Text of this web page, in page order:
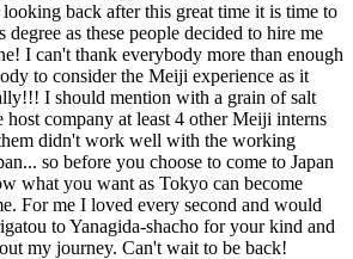
back after this great time it is time to
degree as these people decided to hire me
I can't thank everybody more than enough
to consider the Meiji experience as it
I should mention with a grain of salt
host company at least 4 other Meiji interns
didn't work well with the working
so before you choose to come to Japan
what you want as Tokyo can become
For me I loved every second and would
to Yanagida-shacho for your kind and
my journey. Can't wait to be back!